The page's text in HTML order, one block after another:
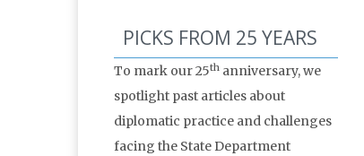
PICKS FROM 25 YEARS
To mark our 25th anniversary, we
spotlight past articles about
diplomatic practice and challenges
facing the State Department